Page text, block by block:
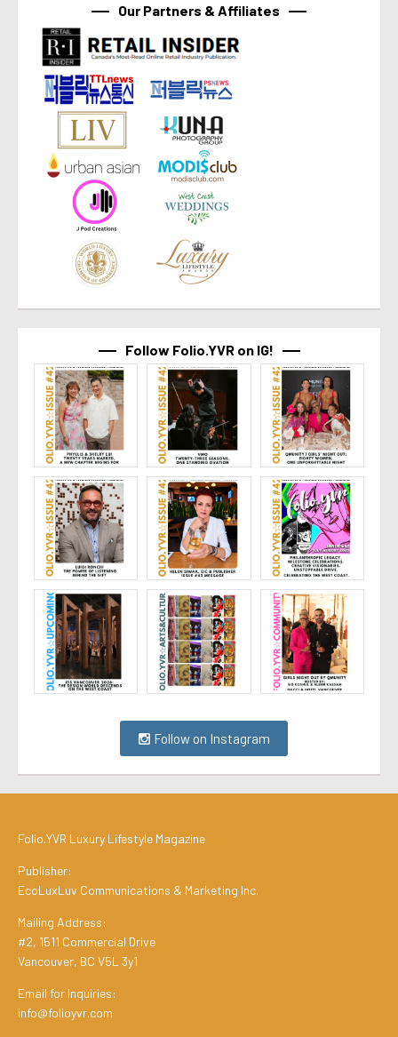
Our Partners & Affiliates
Follow Folio.YVR on IG!
Follow on Instagram
Folio.YVR Luxury Lifestyle Magazine
Publisher:
EcoLuxLuv Communications & Marketing Inc.
Mailing Address:
#2, 1511 Commercial Drive
Vancouver, BC V5L 3y1
Email for Inquiries:
info@folioyvr.com